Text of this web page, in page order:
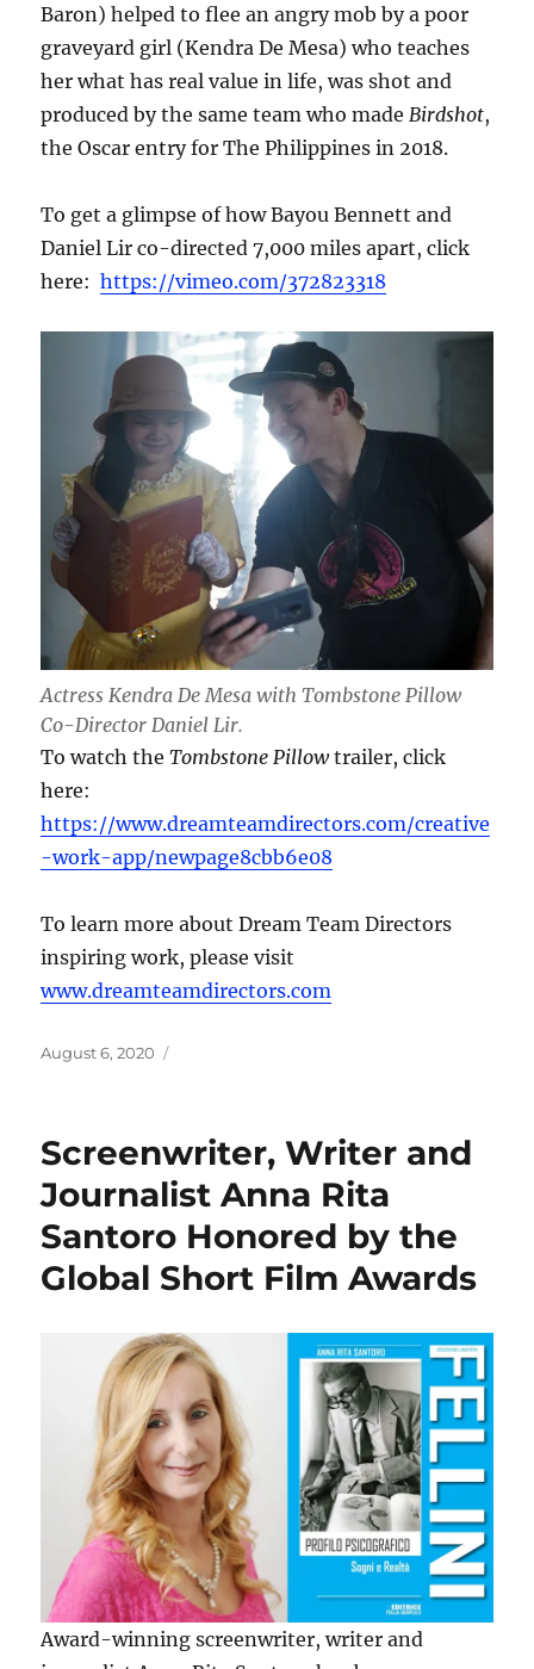
Baron) helped to flee an angry mob by a poor
graveyard girl (Kendra De Mesa) who teaches
her what has real value in life, was shot and
produced by the same team who made Birdshot,
the Oscar entry for The Philippines in 2018.
To get a glimpse of how Bayou Bennett and
Daniel Lir co-directed 7,000 miles apart, click
here:https://vimeo.com/372823318
Actress Kendra De Mesa with Tombstone Pillow
Co-Director Daniel Lir.
To watch theTombstone Pillowtrailer, click
here:
https://www.dreamteamdirectors.com/creative
-work-app/newpage8cbb6e08
To learn more about Dream Team Directors
inspiring work, please visit
www.dreamteamdirectors.com
Posted
August 6, 2020
Screenwriter, Writer and
Journalist Anna Rita
Santoro Honored by the
Global Short Film Awards
Award-winning screenwriter, writer and